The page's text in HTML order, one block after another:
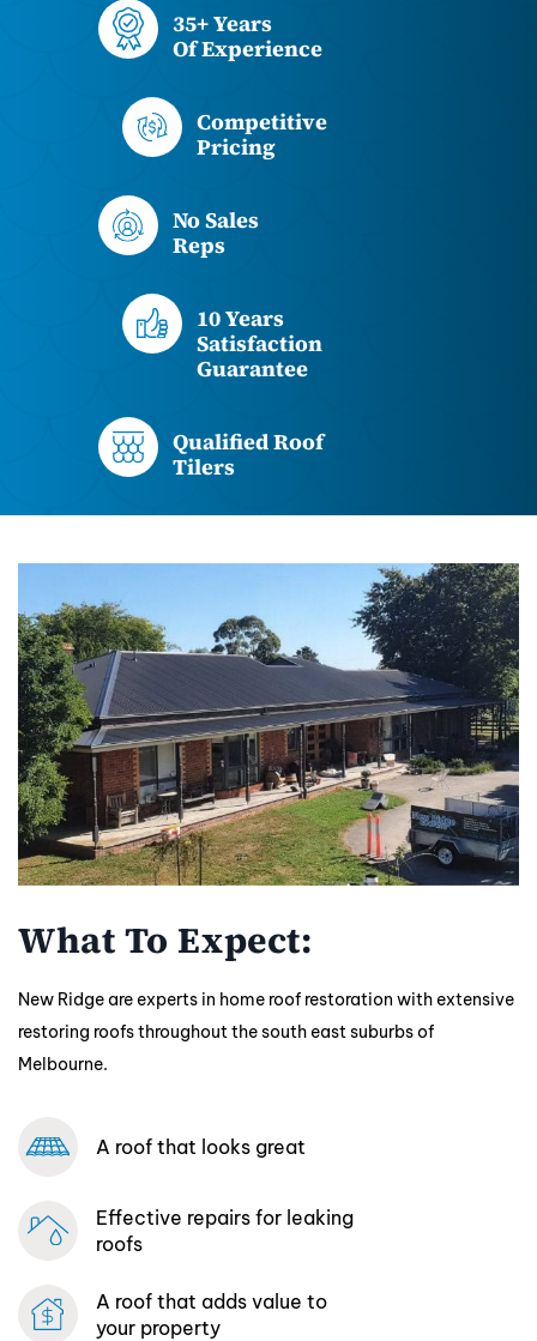
35+ Years
Of Experience
Competitive
Pricing
No Sales
Reps
10 Years
Satisfaction
Guarantee
Qualified Roof
Tilers
What To Expect:
New Ridge are experts in home roof restoration with extensive
restoring roofs throughout the south east suburbs of
Melbourne.
A roof that looks great
Effective repairs for leaking
roofs
A roof that adds value to
your property